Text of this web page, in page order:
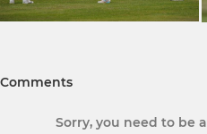
Comments
Sorry, you need to be